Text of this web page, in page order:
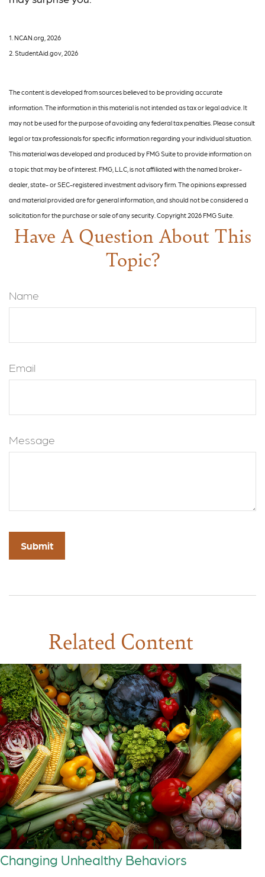
1. NCAN.org, 2026
2. StudentAid.gov, 2026
The content is developed from sources believed to be providing accurate
information. The information in this material is not intended as tax or legal advice. It
may not be used for the purpose of avoiding any federal tax penalties. Please consult
legal or tax professionals for specific information regarding your individual situation.
This material was developed and produced by FMG Suite to provide information on
a topic that may be of interest. FMG, LLC, is not affiliated with the named broker-
dealer, state- or SEC-registered investment advisory firm. The opinions expressed
and material provided are for general information, and should not be considered a
solicitation for the purchase or sale of any security. Copyright 2026 FMG Suite.
Have A Question About This
Topic?
Name
Email
Message
Related Content
Changing Unhealthy Behaviors